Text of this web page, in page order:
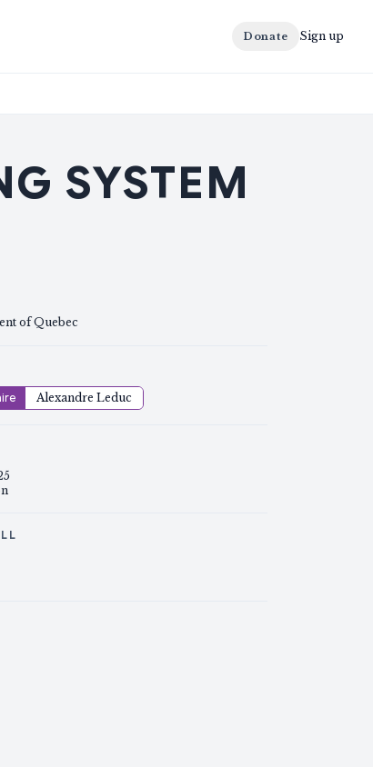
Donate Sign up
SYSTEM
of Quebec
Alexandre Leduc
on Facebook